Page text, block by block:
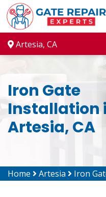
Artesia, CA
Iron Gate
Installation
Artesia, CA
Home Artesia Iron